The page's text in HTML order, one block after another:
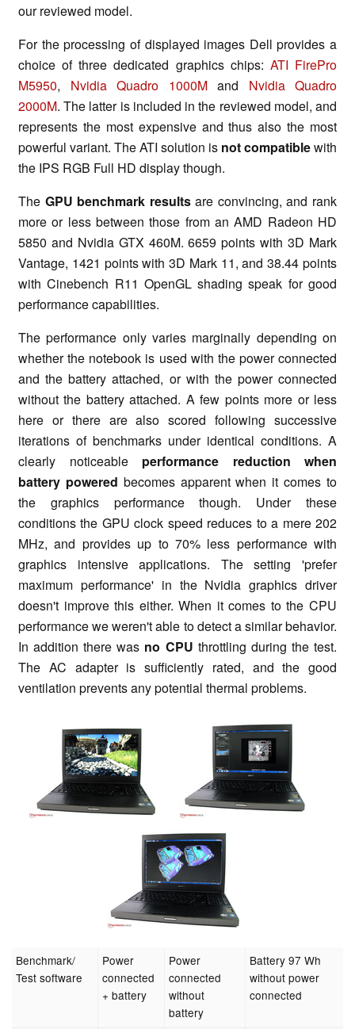
our reviewed model.
For the processing of displayed images Dell provides a
choice of three dedicated graphics chips: ATI FirePro
M5950, Nvidia Quadro 1000Mand Nvidia Quadro
2000M. The latter is included in the reviewed model, and
represents the most expensive and thus also the most
powerful variant. The ATI solution is not compatiblewith
the IPS RGB Full HD display though.
The GPU benchmark resultsare convincing, and rank
more or less between those from an AMD Radeon HD
5850 and Nvidia GTX 460M. 6659 points with 3D Mark
Vantage, 1421 points with 3D Mark 11, and 38.44 points
with Cinebench R11 OpenGL shading speak for good
performance capabilities.
The performance only varies marginally depending on
whether the notebook is used with the power connected
and the battery attached, or with the power connected
without the battery attached. A few points more or less
here or there are also scored following successive
iterations of benchmarks under identical conditions. A
clearly noticeable performance reduction when
battery powered becomes apparent when it comes to
the graphics performance though. Under these
conditions the GPU clock speed reduces to a mere 202
MHz, and provides up to 70% less performance with
graphics intensive applications. The setting 'prefer
maximum performance' in the Nvidia graphics driver
doesn't improve this either. When it comes to the CPU
performance we weren't able to detect a similar behavior.
In addition there was no CPU throttling during the test.
The AC adapter is sufficiently rated, and the good
ventilation prevents any potential thermal problems.
Benchmark/
Test software
Power
connected
+ battery
Power
connected
without
battery
Battery 97 Wh
without power
connected